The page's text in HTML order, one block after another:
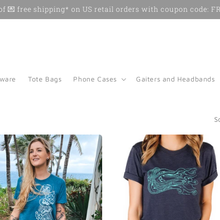
💌 free shipping* on US retail orders with coupon code:
Tote Bags Phone Cases Gaiters and Headbands